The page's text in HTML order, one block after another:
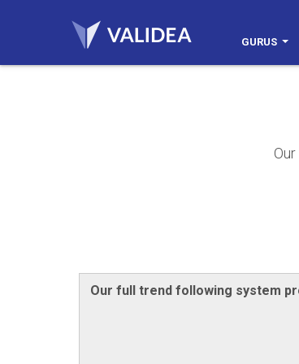
GURUS
Our full trend following system